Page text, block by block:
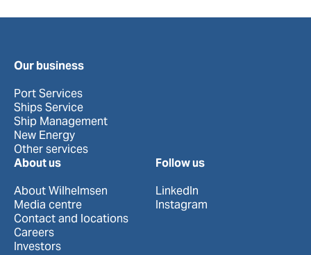
Our business
Port Services
Ships Service
Ship Management
New Energy
Other services
About us
About Wilhelmsen
Media centre
Contact and locations
Careers
Investors
Follow us
LinkedIn
Instagram